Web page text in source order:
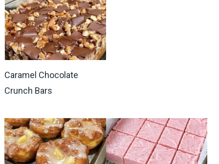
Caramel Chocolate
Crunch Bars